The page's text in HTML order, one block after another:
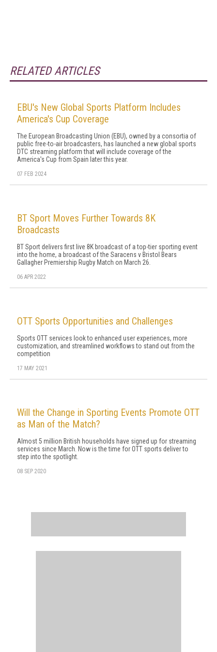
RELATED ARTICLES
EBU's New Global Sports Platform Includes
America's Cup Coverage
The European Broadcasting Union (EBU), owned by a consortia of
public free-to-air broadcasters, has launched a new global sports
DTC streaming platform that will include coverage of the
America's Cup from Spain later this year.
07 FEB 2024
BT Sport Moves Further Towards 8K
Broadcasts
BT Sport delivers first live 8K broadcast of a top-tier sporting event
into the home, a broadcast of the Saracens v Bristol Bears
Gallagher Premiership Rugby Match on March 26.
06 APR 2022
OTT Sports Opportunities and Challenges
Sports OTT services look to enhanced user experiences, more
customization, and streamlined workflows to stand out from the
competition
17 MAY 2021
Will the Change in Sporting Events Promote OTT
as Man of the Match?
Almost 5 million British households have signed up for streaming
services since March. Now is the time for OTT sports deliver to
step into the spotlight.
08 SEP 2020